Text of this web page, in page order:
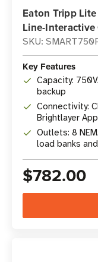
Eaton Tripp
Line-Interactive
SKU:
Key Features
Capacity:
backup
Connectivity:
Brightlayer
Outlets: 8
load banks
$782.00